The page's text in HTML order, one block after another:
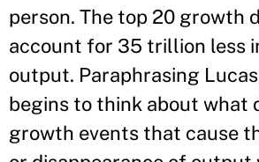
person. The top 20 growth
account for 35 trillion less
output. Paraphrasing
begins to think about what
growth events that cause